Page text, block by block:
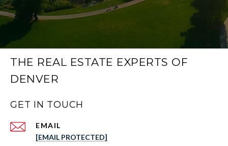
THE REAL ESTATE EXPERTS OF
DENVER
GET IN TOUCH
EMAIL
[EMAIL PROTECTED]